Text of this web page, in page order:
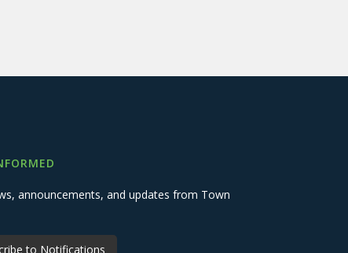
announcements, and updates from Town
to Notifications